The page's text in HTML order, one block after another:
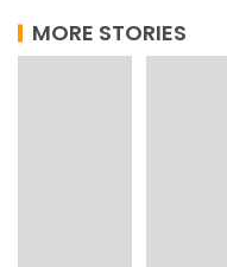
MORE STORIES